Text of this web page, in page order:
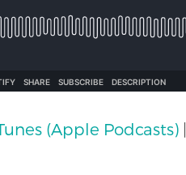
(Apple Podcasts)|